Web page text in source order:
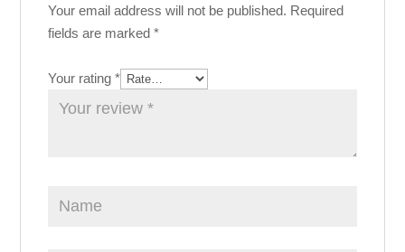
Your email address will not be published. Required
fields are marked*
Your rating*